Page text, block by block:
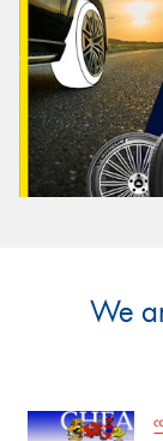
We